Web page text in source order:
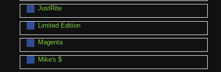
JustRite
Limited Edition
Magenta
Mike's $